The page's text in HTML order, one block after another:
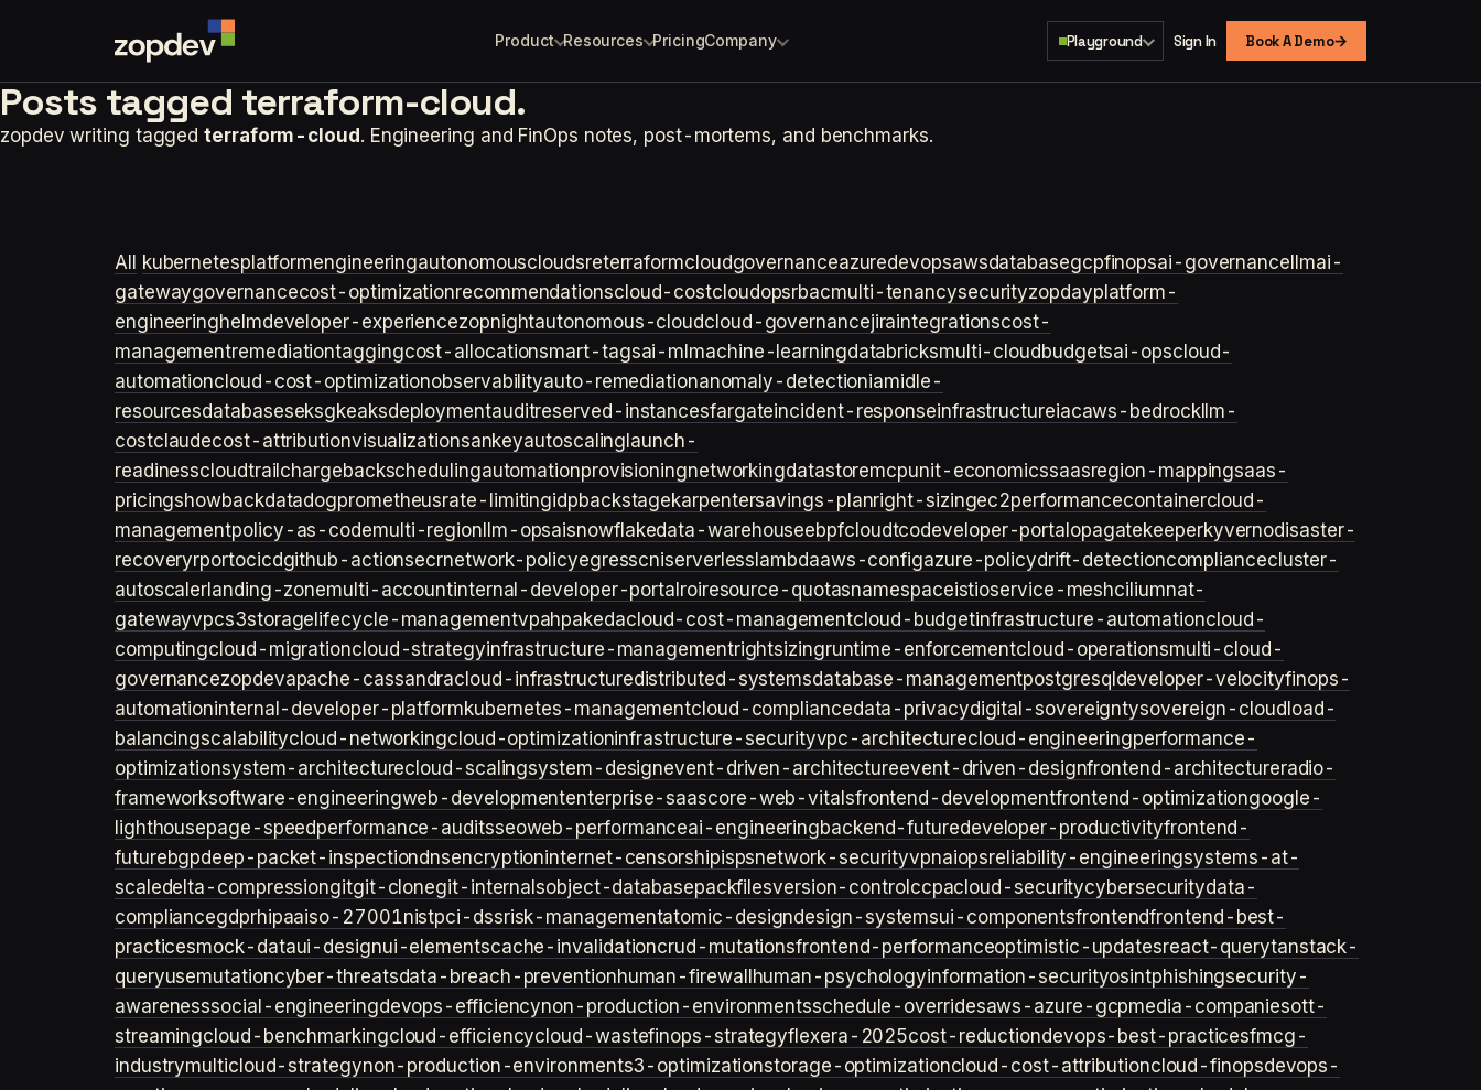
Product Resources PricingCompany Playground Sign In Book A Demo→
Posts tagged terraform-cloud.
zopdev writing taggedterraform-cloud . Engineering and FinOps notes, post-mortems, and benchmarks.
All kubernetesplatformengineeringautonomouscloudsreterraformcloudgovernanceazuredevopsawsdatabasegcpfinopsai-governance llmai-
gatewaygovernancecost-optimizationrecommendationscloud-costcloudopsrbacmulti-tenancysecurityzopdayplatform-
engineeringhelmdeveloper-experiencezopnightautonomous-cloudcloud-governancejiraintegrationscost-
managementremediationtaggingcost-allocationsmart-tagsai-ml machine-learningdatabricksmulti-cloud budgetsai-opscloud-
automationcloud-cost-optimizationobservabilityauto-remediationanomaly-detectioniamidle-
resourcesdatabaseseksgkeaksdeploymentauditreserved-instancesfargateincident-responseinfrastructureiacaws-bedrockllm-
costclaudecost-attributionvisualizationsankeyautoscaling launch-
readinesscloudtrail chargebackschedulingautomationprovisioningnetworkingdatastoremcpunit-economicssaasregion-mappingsaas-
pricingshowbackdatadogprometheusrate-limitingidpbackstagekarpentersavings-planright-sizingec2performancecontainercloud-
managementpolicy-as-codemulti-region llm-opsaisnowflakedata-warehouseebpfcloudtcodeveloper-portal opagatekeeperkyvernodisaster-
recoveryrportocicdgithub-actionsecrnetwork-policyegresscniserverless lambdaaws-configazure-policydrift-detectioncompliancecluster-
autoscaler landing-zonemulti-accountinternal-developer-portal roiresource-quotasnamespaceistioservice-meshciliumnat-
gatewayvpcs3storage lifecycle-managementvpahpakedacloud-cost-managementcloud-budgetinfrastructure-automationcloud-
computingcloud-migrationcloud-strategyinfrastructure-managementrightsizingruntime-enforcementcloud-operationsmulti-cloud-
governancezopdevapache-cassandracloud-infrastructuredistributed-systemsdatabase-managementpostgresql developer-velocityfinops-
automationinternal-developer-platformkubernetes-managementcloud-compliancedata-privacydigital-sovereigntysovereign-cloud load-
balancingscalabilitycloud-networkingcloud-optimizationinfrastructure-securityvpc-architecturecloud-engineeringperformance-
optimizationsystem-architecturecloud-scalingsystem-designevent-driven-architectureevent-driven-designfrontend-architectureradio-
frameworksoftware-engineeringweb-developmententerprise-saascore-web-vitalsfrontend-developmentfrontend-optimizationgoogle-
lighthousepage-speedperformance-auditsseoweb-performanceai-engineeringbackend-futuredeveloper-productivityfrontend-
futurebgpdeep-packet-inspectiondnsencryptioninternet-censorshipispsnetwork-securityvpnaiopsreliability-engineeringsystems-at-
scaledelta-compressiongitgit-clonegit-internalsobject-databasepackfilesversion-control ccpacloud-securitycybersecuritydata-
compliancegdprhipaaiso-27001nistpci-dssrisk-managementatomic-designdesign-systemsui-componentsfrontendfrontend-best-
practicesmock-dataui-designui-elementscache-invalidationcrud-mutationsfrontend-performanceoptimistic-updatesreact-querytanstack-
queryusemutationcyber-threatsdata-breach-preventionhuman-firewall human-psychologyinformation-securityosintphishingsecurity-
awarenesssocial-engineeringdevops-efficiencynon-production-environmentsschedule-overridesaws-azure-gcpmedia-companiesott-
streamingcloud-benchmarkingcloud-efficiencycloud-wastefinops-strategyflexera-2025cost-reductiondevops-best-practicesfmcg-
industrymulticloud-strategynon-production-environments3-optimizationstorage-optimizationcloud-cost-attributioncloud-finopsdevops-